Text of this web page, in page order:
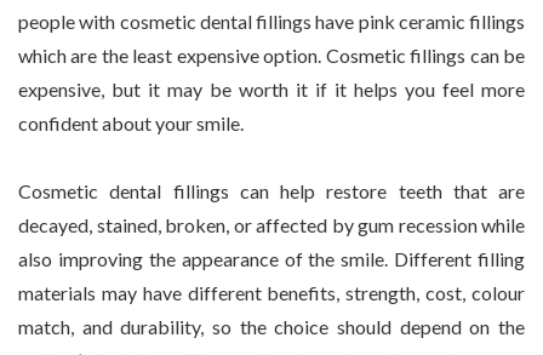
people with cosmetic dental fillings have pink ceramic fillings
which are the least expensive option. Cosmetic fillings can be
expensive, but it may be worth it if it helps you feel more
confident about your smile.
Cosmetic dental fillings can help restore teeth that are
decayed, stained, broken, or affected by gum recession while
also improving the appearance of the smile. Different filling
materials may have different benefits, strength, cost, colour
match, and durability, so the choice should depend on the